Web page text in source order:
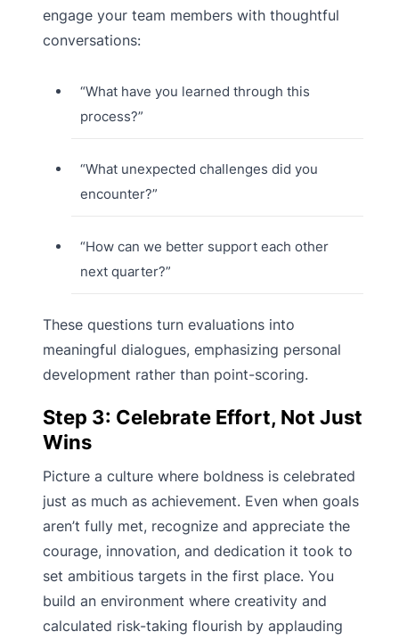
engage your team members with thoughtful
conversations:
“What have you learned through this
process?”
“What unexpected challenges did you
encounter?”
“How can we better support each other
next quarter?”
These questions turn evaluations into
meaningful dialogues, emphasizing personal
development rather than point-scoring.
Step 3: Celebrate Effort, Not Just
Wins
Picture a culture where boldness is celebrated
just as much as achievement. Even when goals
aren’t fully met, recognize and appreciate the
courage, innovation, and dedication it took to
set ambitious targets in the first place. You
build an environment where creativity and
calculated risk-taking flourish by applauding